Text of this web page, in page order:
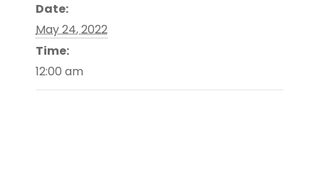
Date:
May 24, 2022
Time:
12:00 am